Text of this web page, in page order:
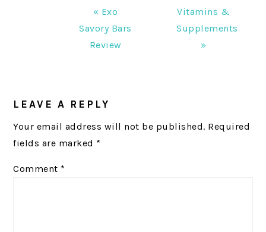
Previous
Post:
« Exo
Savory Bars
Review
Next
Post:
Vitamins &
Supplements
»
LEAVE A REPLY
Your email address will not be published. Required
fields are marked *
Comment *